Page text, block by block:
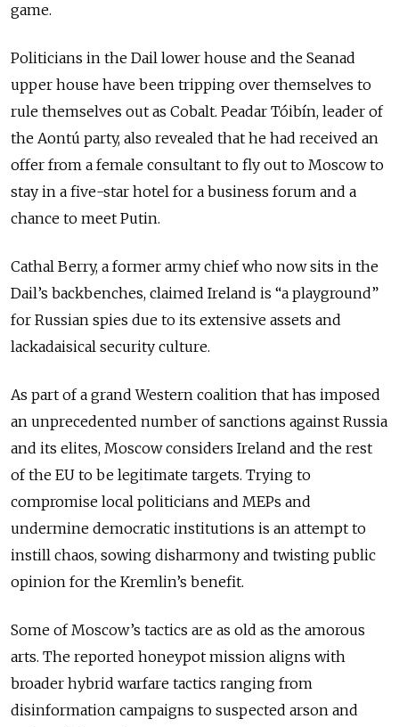
game.
Politicians in the Dail lower house and the Seanad
upper house have been tripping over themselves to
rule themselves out as Cobalt. Peadar Tóibín, leader of
the Aontú party, also revealed that he had received an
offer from a female consultant to fly out to Moscow to
stay in a five-star hotel for a business forum and a
chance to meet Putin.
Cathal Berry, a former army chief who now sits in the
Dail’s backbenches, claimed Ireland is “a playground”
for Russian spies due to its extensive assets and
lackadaisical security culture.
As part of a grand Western coalition that has imposed
an unprecedented number of sanctions against Russia
and its elites, Moscow considers Ireland and the rest
of the EU to be legitimate targets. Trying to
compromise local politicians and MEPs and
undermine democratic institutions is an attempt to
instill chaos, sowing disharmony and twisting public
opinion for the Kremlin’s benefit.
Some of Moscow’s tactics are as old as the amorous
arts. The reported honeypot mission aligns with
broader hybrid warfare tactics ranging from
disinformation campaigns to suspected arson and